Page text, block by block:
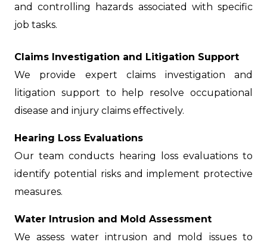
and controlling hazards associated with specific
job tasks.
Claims Investigation and Litigation Support
We provide expert claims investigation and
litigation support to help resolve occupational
disease and injury claims effectively.
Hearing Loss Evaluations
Our team conducts hearing loss evaluations to
identify potential risks and implement protective
measures.
Water Intrusion and Mold Assessment
We assess water intrusion and mold issues to